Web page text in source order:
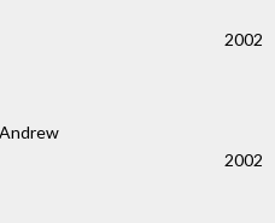
2002
2002